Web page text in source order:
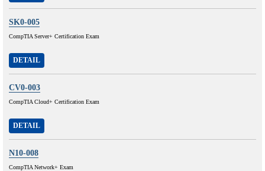
SK0-005
CompTIA Server+ Certification Exam
DETAIL
CV0-003
CompTIA Cloud+ Certification Exam
DETAIL
N10-008
CompTIA Network+ Exam